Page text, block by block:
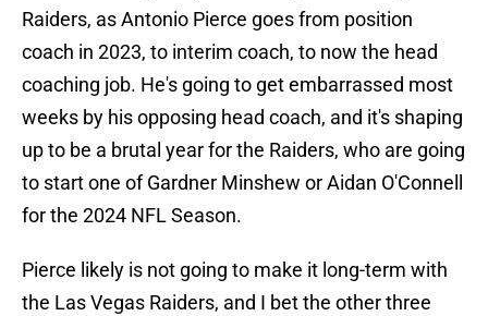
Raiders, as Antonio Pierce goes from position
coach in 2023, to interim coach, to now the head
coaching job. He's going to get embarrassed most
weeks by his opposing head coach, and it's shaping
up to be a brutal year for the Raiders, who are going
to start one of Gardner Minshew or Aidan O'Connell
for the 2024 NFL Season.
Pierce likely is not going to make it long-term with
the Las Vegas Raiders, and I bet the other three